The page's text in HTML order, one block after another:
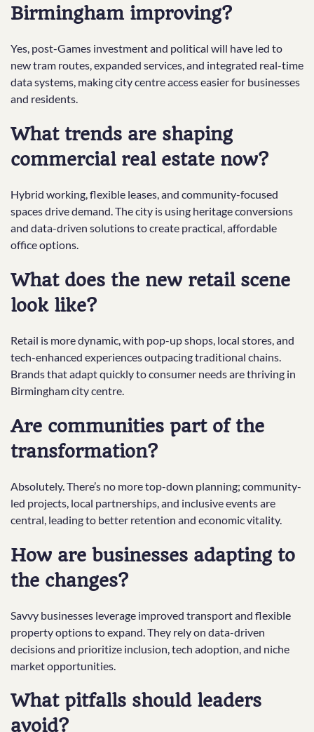
Birmingham improving?
Yes, post-Games investment and political will have led to
new tram routes, expanded services, and integrated real-time
data systems, making city centre access easier for businesses
and residents.
What trends are shaping
commercial real estate now?
Hybrid working, flexible leases, and community-focused
spaces drive demand. The city is using heritage conversions
and data-driven solutions to create practical, affordable
office options.
What does the new retail scene
look like?
Retail is more dynamic, with pop-up shops, local stores, and
tech-enhanced experiences outpacing traditional chains.
Brands that adapt quickly to consumer needs are thriving in
Birmingham city centre.
Are communities part of the
transformation?
Absolutely. There’s no more top-down planning; community-
led projects, local partnerships, and inclusive events are
central, leading to better retention and economic vitality.
How are businesses adapting to
the changes?
Savvy businesses leverage improved transport and flexible
property options to expand. They rely on data-driven
decisions and prioritize inclusion, tech adoption, and niche
market opportunities.
What pitfalls should leaders
avoid?